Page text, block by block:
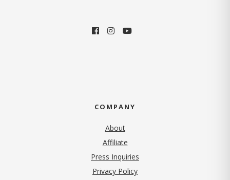
COMPANY
About
Affiliate
Press Inquiries
Privacy Policy(opens in new tab)